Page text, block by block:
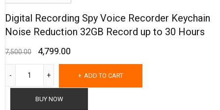
Digital Recording Spy Voice Recorder Keychain
Noise Reduction 32GB Record up to 30 Hours
7,500.00 4,799.00
ADD TO CART
BUY NOW